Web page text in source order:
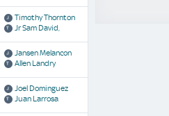
Timothy Thornton
Jr Sam David,
Jansen Melancon
Allen Landry
Joel Dominguez
Juan Larrosa